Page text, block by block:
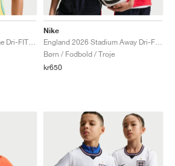
Nike
Børn / Fodbold / Troje
kr650